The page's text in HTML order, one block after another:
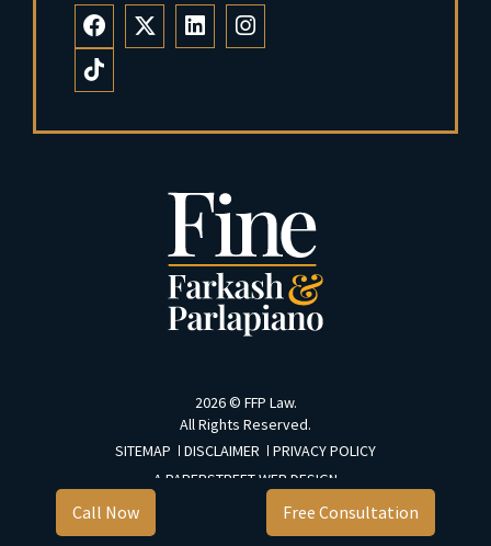
2026 © FFP Law.
All Rights Reserved.
SITEMAP
DISCLAIMER
PRIVACY POLICY
A PAPERSTREET WEB DESIGN
Call Now Free Consultation